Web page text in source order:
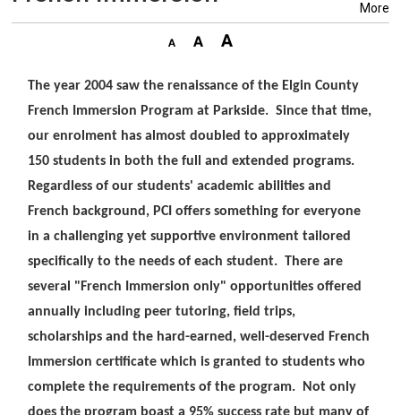
More
The year 2004 saw the renaissance of the Elgin County
French Immersion Program at Parkside. Since that time,
our enrolment has almost doubled to approximately
150 students in both the full and extended programs.
Regardless of our students' academic abilities and
French background, PCI offers something for everyone
in a challenging yet supportive environment tailored
specifically to the needs of each student. There are
several "French Immersion only" opportunities offered
annually including peer tutoring, field trips,
scholarships and the hard-earned, well-deserved French
Immersion certificate which is granted to students who
complete the requirements of the program. Not only
does the program boast a 95% success rate but many of